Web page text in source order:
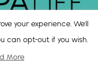
your experience. We'll
can opt-out if you wish.
More